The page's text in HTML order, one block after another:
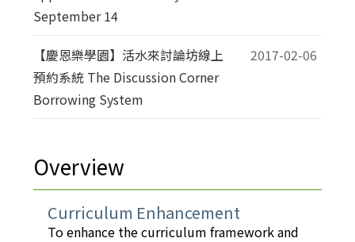
September 14
【慶恩樂學園】活水來討論坊線上
預約系統 The Discussion Corner
Borrowing System
2017-02-06
Overview
Curriculum Enhancement
To enhance the curriculum framework and